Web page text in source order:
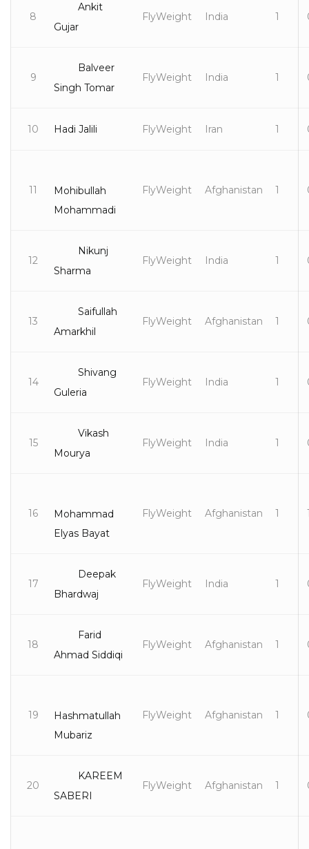
8
Ankit
Gujar
FlyWeight India 1
9
Balveer
Singh Tomar
FlyWeight India 1
10 Hadi Jalili FlyWeight Iran 1
11
Mohibullah
Mohammadi
FlyWeight Afghanistan 1
12
Nikunj
Sharma
FlyWeight India 1
13
Saifullah
Amarkhil
FlyWeight Afghanistan 1
14
Shivang
Guleria
FlyWeight India 1
15
Vikash
Mourya
FlyWeight India 1
16
Mohammad
Elyas Bayat
FlyWeight Afghanistan 1
17
Deepak
Bhardwaj
FlyWeight India 1
18
Farid
Ahmad Siddiqi
FlyWeight Afghanistan 1
19
Hashmatullah
Mubariz
FlyWeight Afghanistan 1
20
KAREEM
SABERI
FlyWeight Afghanistan 1